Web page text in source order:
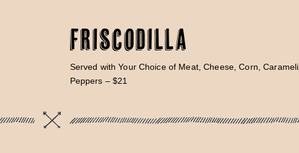
Friscodilla
Served with Your Choice of Meat, Cheese, Corn,
Peppers – $21